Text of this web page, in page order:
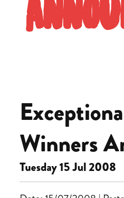
Winners
Tuesday 15 Jul 2008